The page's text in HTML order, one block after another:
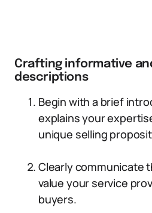
Crafting informative
descriptions
Begin with a brief
explains your
unique selling
Clearly communicate
value your service
buyers.